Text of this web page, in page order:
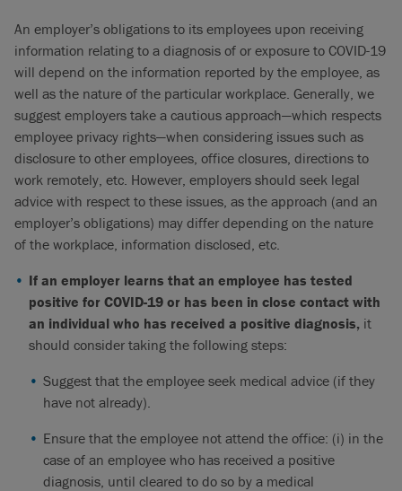
An employer’s obligations to its employees upon receiving
information relating to a diagnosis of or exposure to COVID-19
will depend on the information reported by the employee, as
well as the nature of the particular workplace. Generally, we
suggest employers take a cautious approach—which respects
employee privacy rights—when considering issues such as
disclosure to other employees, office closures, directions to
work remotely, etc. However, employers should seek legal
advice with respect to these issues, as the approach (and an
employer’s obligations) may differ depending on the nature
of the workplace, information disclosed, etc.
If an employer learns that an employee has tested
positive for COVID-19 or has been in close contact with
an individual who has received a positive diagnosis, it
should consider taking the following steps:
Suggest that the employee seek medical advice (if they
have not already).
Ensure that the employee not attend the office: (i) in the
case of an employee who has received a positive
diagnosis, until cleared to do so by a medical